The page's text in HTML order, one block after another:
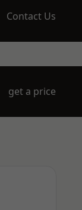
Contact Us
get a price